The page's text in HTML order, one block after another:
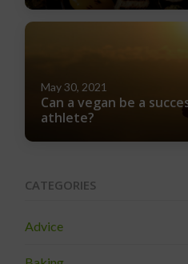
May 30, 2021
Can a vegan be a
athlete?
CATEGORIES
Advice